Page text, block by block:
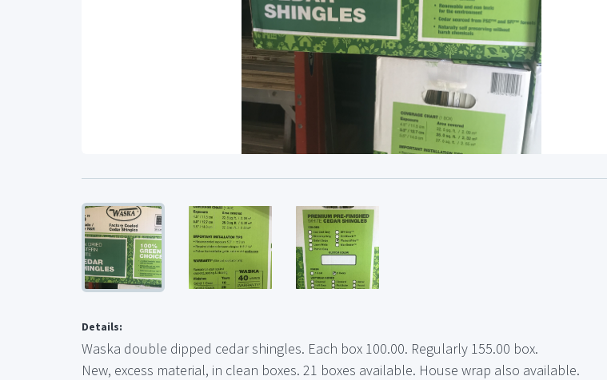
Details:
Waska double dipped cedar shingles. Each box 100.00. Regularly 155.00 box.
New, excess material, in clean boxes. 21 boxes available. House wrap also available.